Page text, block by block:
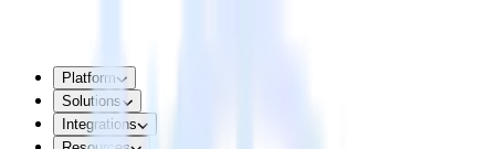
Platform
Solutions
Integrations